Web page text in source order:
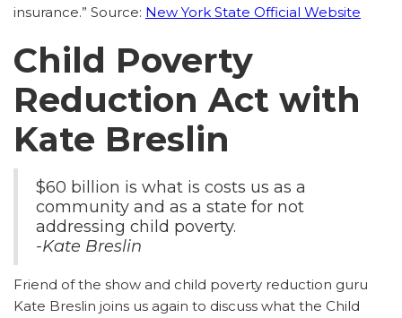
insurance.” Source: New York State Official Website
Child Poverty
Reduction Act with
Kate Breslin
$60 billion is what is costs us as a
community and as a state for not
addressing child poverty.
-Kate Breslin
Friend of the show and child poverty reduction guru
Kate Breslin joins us again to discuss what the Child